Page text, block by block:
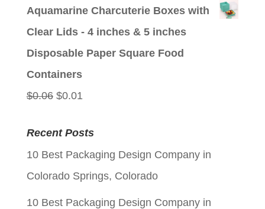
Aquamarine Charcuterie Boxes with
Clear Lids - 4 inches & 5 inches
Disposable Paper Square Food
Containers
$0.06 Original
was:
$0.06.
$0.01
is:
$0.01.
Recent Posts
10 Best Packaging Design Company in
Colorado Springs, Colorado
10 Best Packaging Design Company in